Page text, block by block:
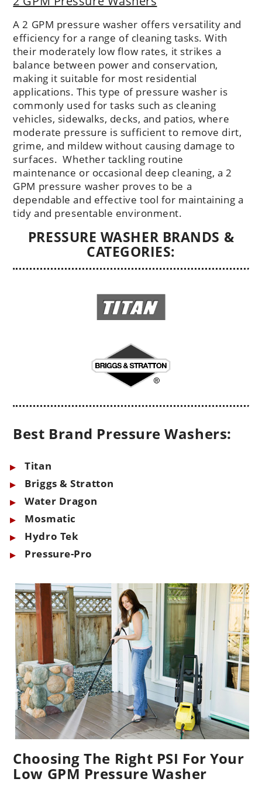
A 2 GPM pressure washer offers versatility and
efficiency for a range of cleaning tasks. With
their moderately low flow rates, it strikes a
balance between power and conservation,
making it suitable for most residential
applications. This type of pressure washer is
commonly used for tasks such as cleaning
vehicles, sidewalks, decks, and patios, where
moderate pressure is sufficient to remove dirt,
grime, and mildew without causing damage to
surfaces. Whether tackling routine
maintenance or occasional deep cleaning, a 2
GPM pressure washer proves to be a
dependable and effective tool for maintaining a
tidy and presentable environment.
PRESSURE WASHER BRANDS &
CATEGORIES:
Best Brand Pressure Washers:
Titan
Briggs & Stratton
Water Dragon
Mosmatic
Hydro Tek
Pressure-Pro
Choosing The Right PSI For Your
Low GPM Pressure Washer